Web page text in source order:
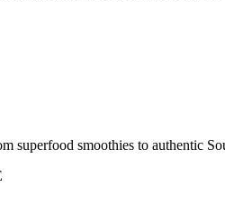
superfood smoothies to authentic